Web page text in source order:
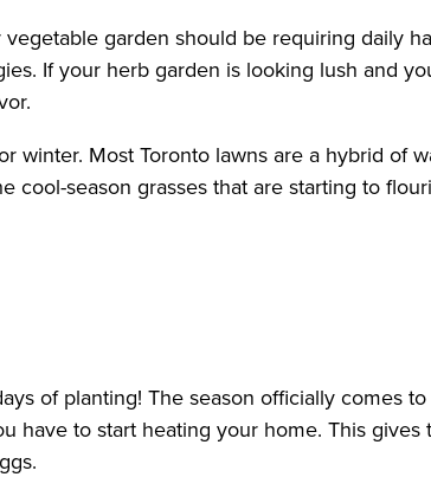
vegetable garden should be requiring daily
If your herb garden is looking lush and
winter. Most Toronto lawns are a hybrid of
cool-season grasses that are starting to
of planting! The season officially comes
have to start heating your home. This